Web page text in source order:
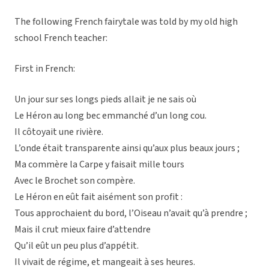
The following French fairytale was told by my old high
school French teacher:
First in French:
Un jour sur ses longs pieds allait je ne sais où
Le Héron au long bec emmanché d’un long cou.
Il côtoyait une rivière.
L’onde était transparente ainsi qu’aux plus beaux jours ;
Ma commère la Carpe y faisait mille tours
Avec le Brochet son compère.
Le Héron en eût fait aisément son profit :
Tous approchaient du bord, l’Oiseau n’avait qu’à prendre ;
Mais il crut mieux faire d’attendre
Qu’il eût un peu plus d’appétit.
Il vivait de régime, et mangeait à ses heures.